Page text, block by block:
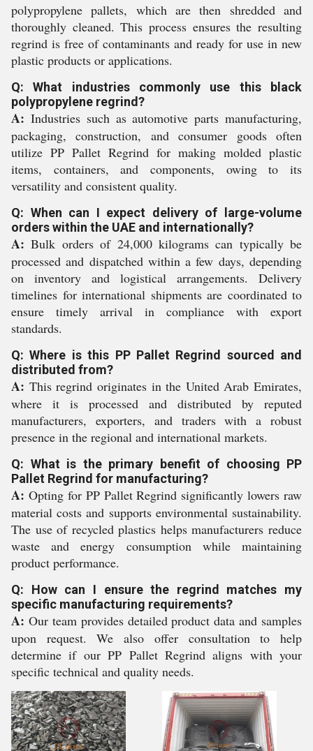
polypropylene pallets, which are then shredded and
thoroughly cleaned. This process ensures the resulting
regrind is free of contaminants and ready for use in new
plastic products or applications.
Q: What industries commonly use this black
polypropylene regrind?
A: Industries such as automotive parts manufacturing,
packaging, construction, and consumer goods often
utilize PP Pallet Regrind for making molded plastic
items, containers, and components, owing to its
versatility and consistent quality.
Q: When can I expect delivery of large-volume
orders within the UAE and internationally?
A: Bulk orders of 24,000 kilograms can typically be
processed and dispatched within a few days, depending
on inventory and logistical arrangements. Delivery
timelines for international shipments are coordinated to
ensure timely arrival in compliance with export
standards.
Q: Where is this PP Pallet Regrind sourced and
distributed from?
A: This regrind originates in the United Arab Emirates,
where it is processed and distributed by reputed
manufacturers, exporters, and traders with a robust
presence in the regional and international markets.
Q: What is the primary benefit of choosing PP
Pallet Regrind for manufacturing?
A: Opting for PP Pallet Regrind significantly lowers raw
material costs and supports environmental sustainability.
The use of recycled plastics helps manufacturers reduce
waste and energy consumption while maintaining
product performance.
Q: How can I ensure the regrind matches my
specific manufacturing requirements?
A: Our team provides detailed product data and samples
upon request. We also offer consultation to help
determine if our PP Pallet Regrind aligns with your
specific technical and quality needs.